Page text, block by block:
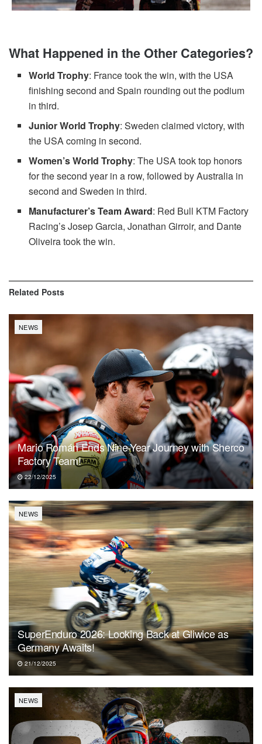
What Happened in the Other Categories?
World Trophy: France took the win, with the USA
finishing second and Spain rounding out the podium
in third.
Junior World Trophy: Sweden claimed victory, with
the USA coming in second.
Women’s World Trophy: The USA took top honors
for the second year in a row, followed by Australia in
second and Sweden in third.
Manufacturer’s Team Award: Red Bull KTM Factory
Racing’s Josep Garcia, Jonathan Girroir, and Dante
Oliveira took the win.
Related Posts
NEWS
Mario Román Ends Nine-Year Journey with Sherco
Factory Team!
22/12/2025
NEWS
SuperEnduro 2026: Looking Back at Gliwice as
Germany Awaits!
21/12/2025
NEWS